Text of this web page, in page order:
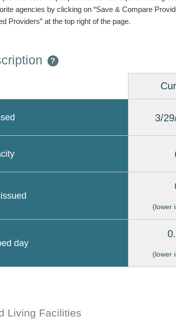
agencies by clicking on “Save & Compare
Providers” at the top right of the page.
?
3/
(lower
day
(lower
Living Facilities